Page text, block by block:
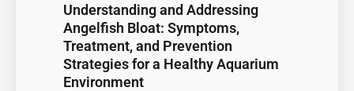
Understanding and Addressing
Angelfish Bloat: Symptoms,
Treatment, and Prevention
Strategies for a Healthy Aquarium
Environment